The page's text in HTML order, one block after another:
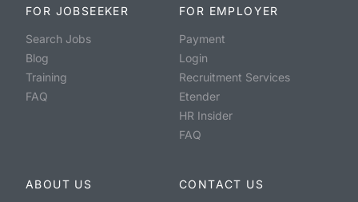
FOR JOBSEEKER
Search Jobs
Blog
Training
FAQ
FOR EMPLOYER
Payment
Login
Recruitment Services
Etender
HR Insider
FAQ
ABOUT US
CONTACT US